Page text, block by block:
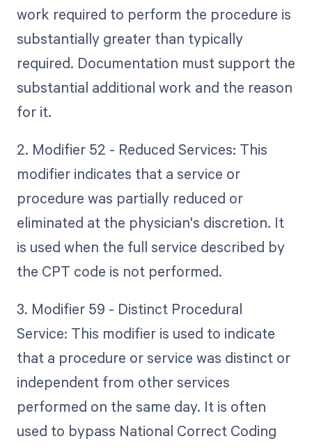
work required to perform the procedure is
substantially greater than typically
required. Documentation must support the
substantial additional work and the reason
for it.
2. Modifier 52 - Reduced Services: This
modifier indicates that a service or
procedure was partially reduced or
eliminated at the physician's discretion. It
is used when the full service described by
the CPT code is not performed.
3. Modifier 59 - Distinct Procedural
Service: This modifier is used to indicate
that a procedure or service was distinct or
independent from other services
performed on the same day. It is often
used to bypass National Correct Coding